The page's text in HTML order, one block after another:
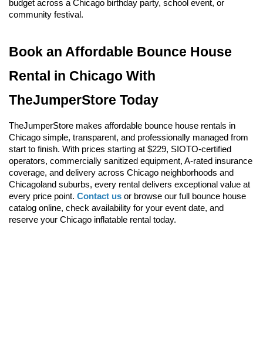
budget across a Chicago birthday party, school event, or
community festival.
Book an Affordable Bounce House
Rental in Chicago With
TheJumperStore Today
TheJumperStore makes affordable bounce house rentals in
Chicago simple, transparent, and professionally managed from
start to finish. With prices starting at $229, SIOTO-certified
operators, commercially sanitized equipment, A-rated insurance
coverage, and delivery across Chicago neighborhoods and
Chicagoland suburbs, every rental delivers exceptional value at
every price point. Contact us or browse our full bounce house
catalog online, check availability for your event date, and
reserve your Chicago inflatable rental today.